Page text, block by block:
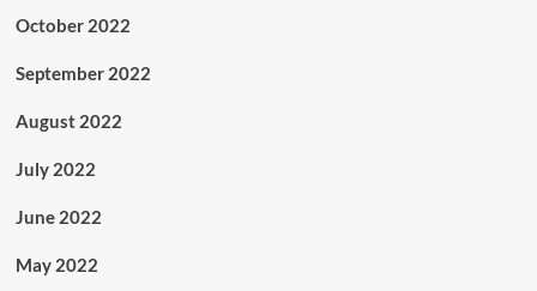
October 2022
September 2022
August 2022
July 2022
June 2022
May 2022